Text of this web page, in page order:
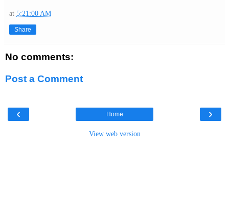
at 5:21:00 AM
Share
No comments:
Post a Comment
‹ ›
Home
View web version